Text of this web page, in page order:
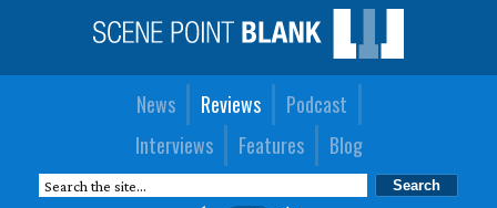
News Reviews
Podcast
Interviews
Features Blog